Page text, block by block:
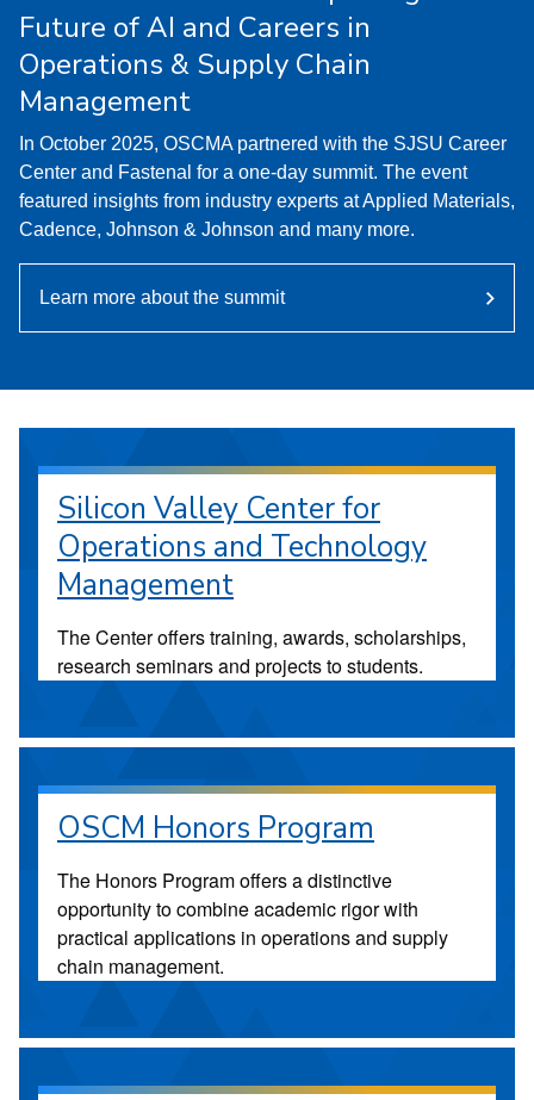
Future of AI and Careers in
Operations & Supply Chain
Management
In October 2025, OSCMA partnered with the SJSU Career
Center and Fastenal for a one-day summit. The event
featured insights from industry experts at Applied Materials,
Cadence, Johnson & Johnson and many more.
Learn more about the summit
Silicon Valley Center for
Operations and Technology
Management
The Center offers training, awards, scholarships,
research seminars and projects to students.
OSCM Honors Program
The Honors Program offers a distinctive
opportunity to combine academic rigor with
practical applications in operations and supply
chain management.